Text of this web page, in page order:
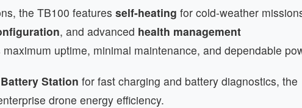
the TB100 features self-heating for cold-weather
, and advanced health management
uptime, minimal maintenance, and dependable
Station for fast charging and battery diagnostics, the
drone energy efficiency.